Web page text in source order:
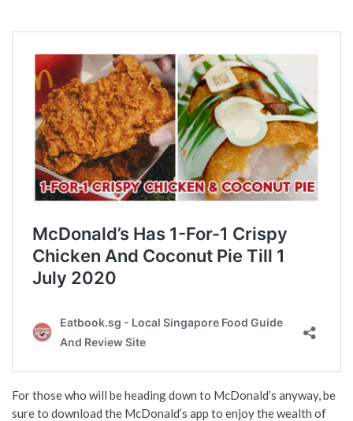
For those who will be heading down to McDonald’s anyway, be
sure to download the McDonald’s app to enjoy the wealth of